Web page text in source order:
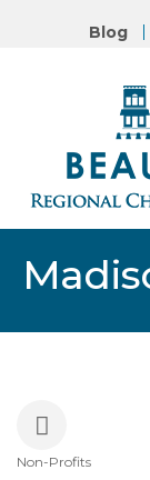
Blog
Non-Profits